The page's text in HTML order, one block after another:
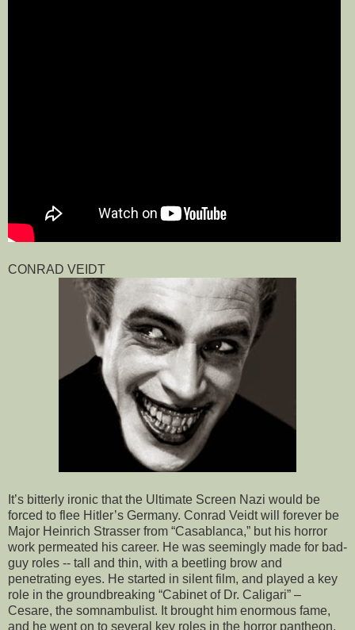
CONRAD VEIDT
It’s bitterly ironic that the Ultimate Screen Nazi would be
forced to flee Hitler’s Germany. Conrad Veidt will forever be
Major Heinrich Strasser from “Casablanca,” but his horror
work permeated his career. He was seemingly made for bad-
guy roles -- tall and thin, with a beetling brow and
penetrating eyes. He started in silent film, and played a key
role in the groundbreaking “Cabinet of Dr. Caligari” –
Cesare, the somnambulist. It brought him enormous fame,
and he went on to several key roles in the horror pantheon.